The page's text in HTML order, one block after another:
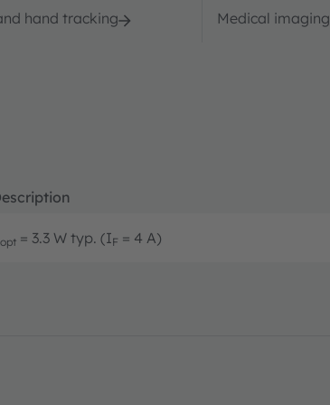
hand tracking Medical imaging
opt = 3.3 W typ. (IF = 4 A)